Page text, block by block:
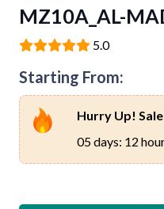
MZ10A_AL-
5.0
Starting From:
Hurry Up!
05 days: 12